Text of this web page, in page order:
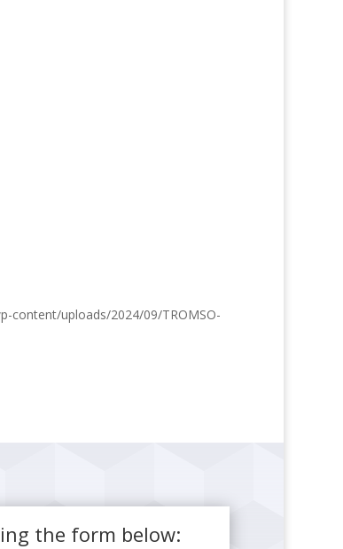
content/uploads/2024/09/TROMSO-
the form below: